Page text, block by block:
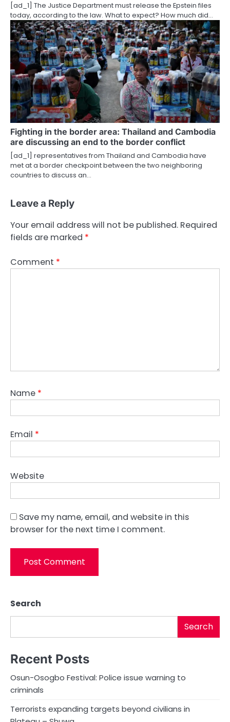
[ad_1] The Justice Department must release the Epstein files
today, according to the law. What to expect? How much did…
Fighting in the border area: Thailand and Cambodia
are discussing an end to the border conflict
[ad_1] representatives from Thailand and Cambodia have
met at a border checkpoint between the two neighboring
countries to discuss an…
Leave a Reply
Your email address will not be published. Required
fields are marked *
Comment *
Name *
Email *
Website
Save my name, email, and website in this
browser for the next time I comment.
Search
Search
Recent Posts
Osun-Osogbo Festival: Police issue warning to
criminals
Terrorists expanding targets beyond civilians in